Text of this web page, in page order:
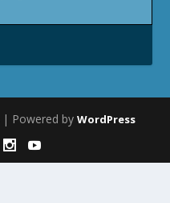
| Powered by WordPress